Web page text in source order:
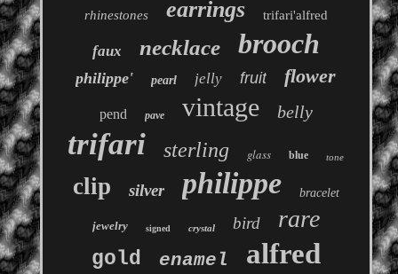
rhinestones earrings trifari'alfred
faux necklace brooch
philippe' pearl jelly fruit flower
pend pave vintage belly
trifari sterling glass blue tone
clip silver philippe bracelet
jewelry signed crystal bird rare
gold enamel alfred